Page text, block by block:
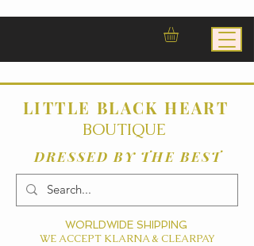
WORLDWIDE SHIPPING
WE ACCEPT KLARNA & CLEARPAY
DRESSED BY THE BEST
LITTLE BLACK HEART
BOUTIQUE